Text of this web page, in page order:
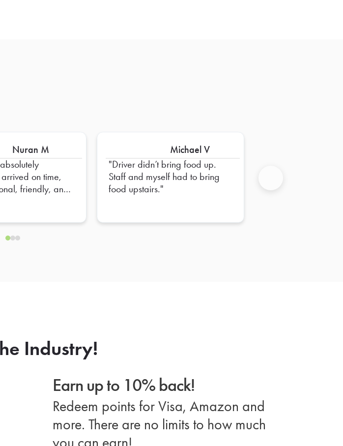
Nuran M
on time,
friendly, and
ensure
organized and
Michael V
Driver didn’t bring food up.
Staff and myself had to bring
food upstairs.
Industry!
Earn up to 10% back!
Redeem points for Visa, Amazon and
more. There are no limits to how much